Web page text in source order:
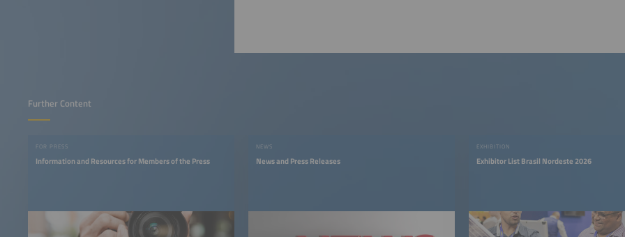
Further Content
FOR PRESS
Information and Resources for Members of the Press
NEWS
News and Press Releases
EXHIBITION
Exhibitor List Brasil Nordeste 2026